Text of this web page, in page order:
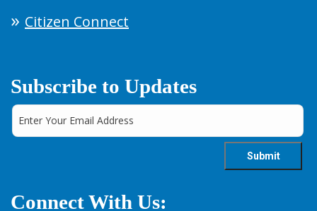
Citizen Connect
Subscribe to Updates
Connect With Us: